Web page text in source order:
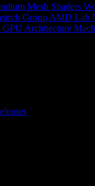
Mesh Shaders
Group AMD Lab
Architecture